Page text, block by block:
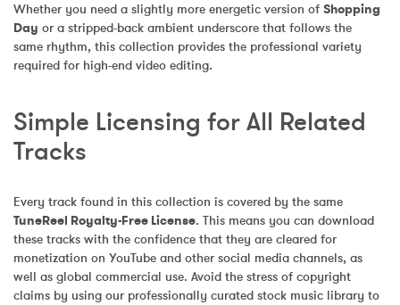
Whether you need a slightly more energetic version of Shopping
Day or a stripped-back ambient underscore that follows the
same rhythm, this collection provides the professional variety
required for high-end video editing.
Simple Licensing for All Related
Tracks
Every track found in this collection is covered by the same
TuneReel Royalty-Free License. This means you can download
these tracks with the confidence that they are cleared for
monetization on YouTube and other social media channels, as
well as global commercial use. Avoid the stress of copyright
claims by using our professionally curated stock music library to